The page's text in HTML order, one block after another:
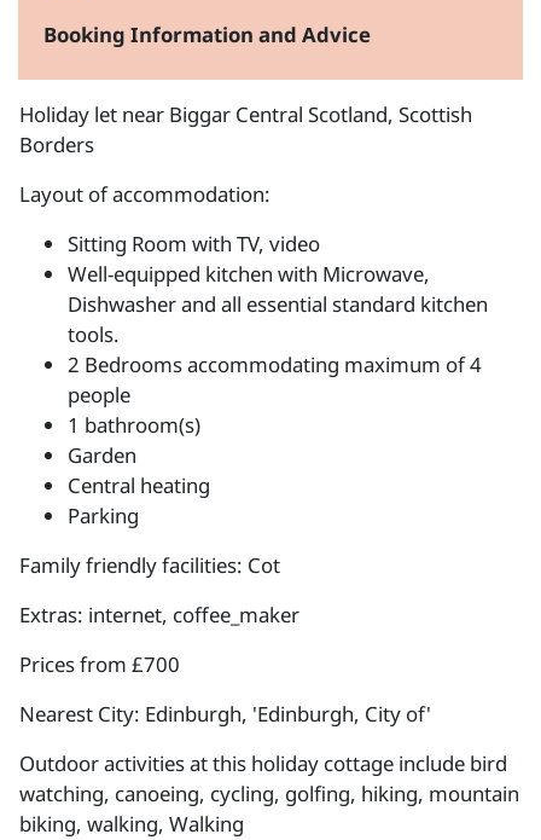
Booking Information and Advice
Holiday let near Biggar Central Scotland, Scottish
Borders
Layout of accommodation:
Sitting Room with TV, video
Well-equipped kitchen with Microwave,
Dishwasher and all essential standard kitchen
tools.
2 Bedrooms accommodating maximum of 4
people
1 bathroom(s)
Garden
Central heating
Parking
Family friendly facilities: Cot
Extras: internet, coffee_maker
Prices from £700
Nearest City: Edinburgh, 'Edinburgh, City of'
Outdoor activities at this holiday cottage include bird
watching, canoeing, cycling, golfing, hiking, mountain
biking, walking, Walking